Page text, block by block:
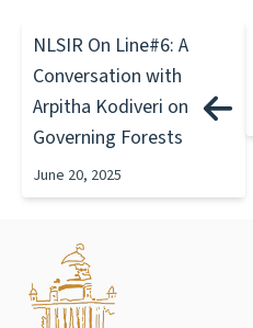
NLSIR On Line#6: A
Conversation with
Arpitha Kodiveri on
Governing Forests
June 20, 2025